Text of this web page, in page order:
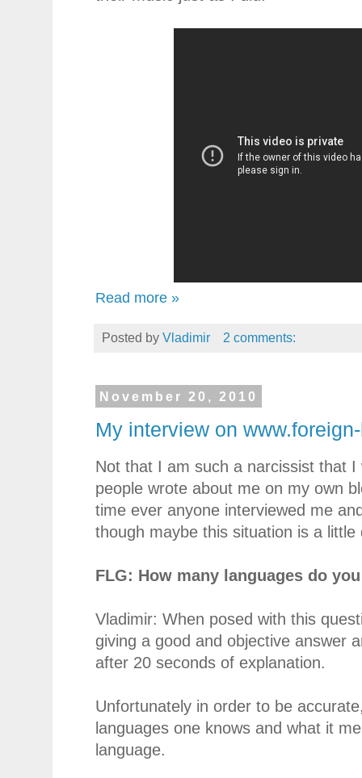
Read more »
Posted by Vladimir 2 comments:
November 20, 2010
My interview on
Not that I am such a narcissist that
people wrote about me on my own
time ever anyone interviewed me
though maybe this situation is a little
FLG: How many languages do
Vladimir: When posed with this
giving a good and objective answer
after 20 seconds of explanation.
Unfortunately in order to be
languages one knows and what it
language.